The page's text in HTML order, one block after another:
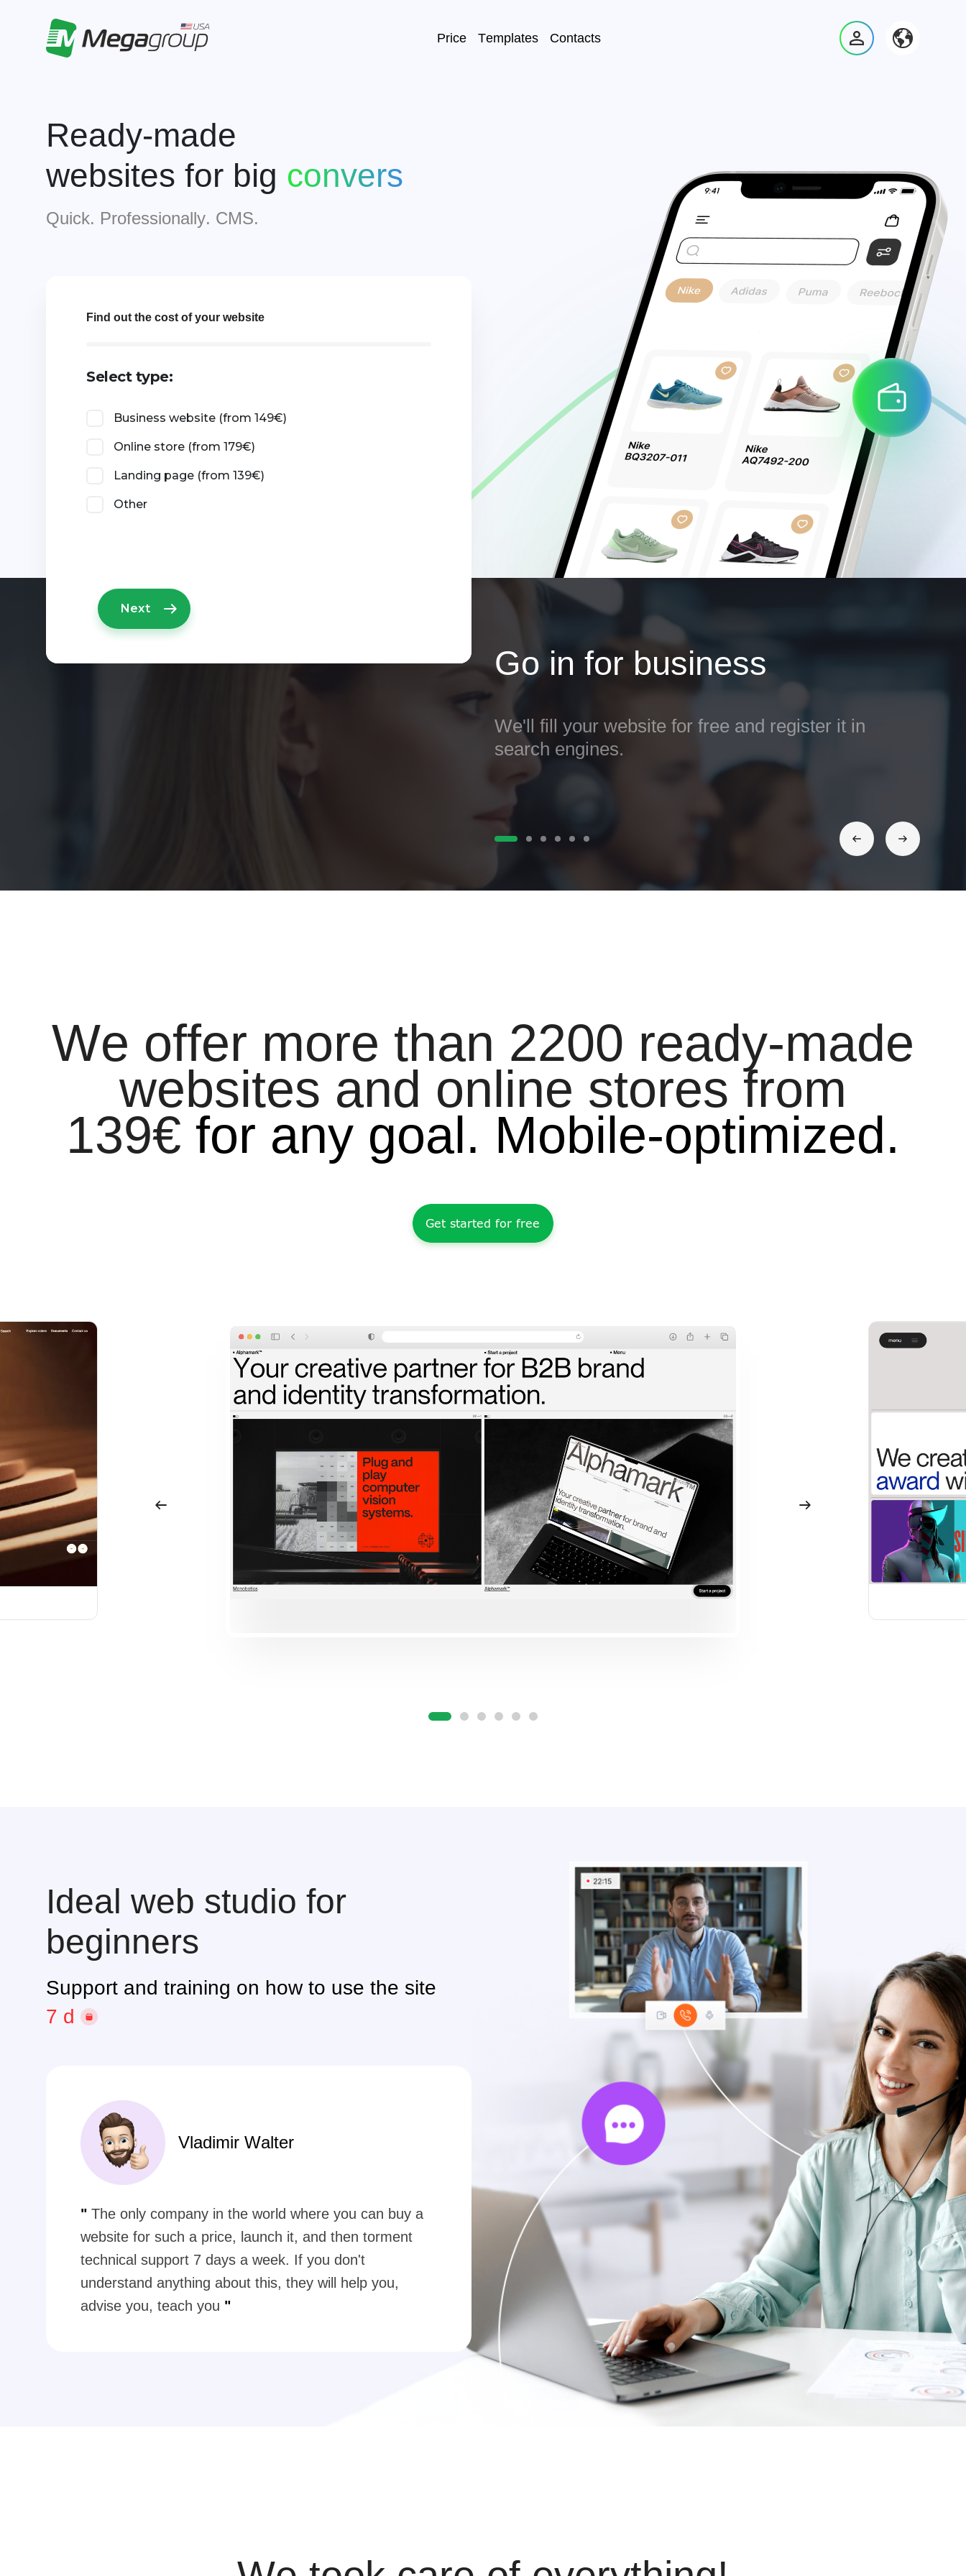
Price Templates Contacts
Войти
Ready-made
websites for big incomes
Quick. Professionally. CMS.
Find out the cost of your website
Select type:
Business website (from 149€)
Online store (from 179€)
Landing page (from 139€)
Other
Next
Go in for business
We'll fill your website for free and register it in
search engines.
We offer more than 2200 ready-made
websites and online stores from
139€ for any goal. Mobile-optimized.
Ideal web studio for
beginners
Support and training on how to use the site
by phone
Vladimir Walter
" The only company in the world where you can buy a
website for such a price, launch it, and then torment
technical support 7 days a week. If you don't
understand anything about this, they will help you,
advise you, teach you "